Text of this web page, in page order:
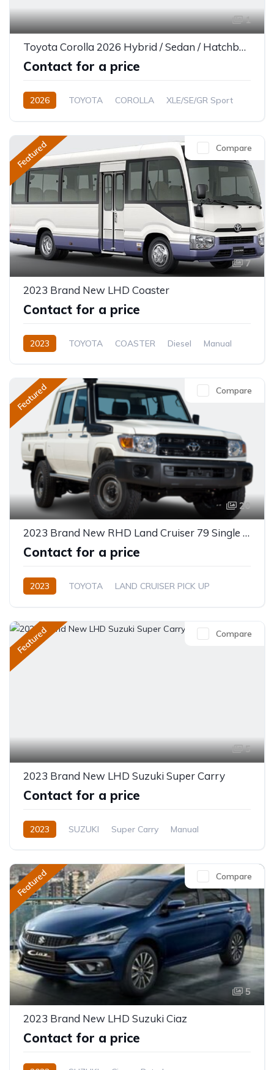
1
Toyota Corolla 2026 Hybrid / Sedan / Hatchback
Contact for a price
2026 TOYOTA COROLLA
XLE/SE/GR Sport
Featured
7
Compare
2023 Brand New LHD Coaster
Contact for a price
2023 TOYOTA COASTER Diesel Manual
Featured
20
Compare
2023 Brand New RHD Land Cruiser 79 Single Cabin Pick-Up
Contact for a price
2023 TOYOTA
LAND CRUISER PICK UP
Featured
5
Compare
2023 Brand New LHD Suzuki Super Carry
Contact for a price
2023 SUZUKI Super Carry Manual
Featured
5
Compare
2023 Brand New LHD Suzuki Ciaz
Contact for a price